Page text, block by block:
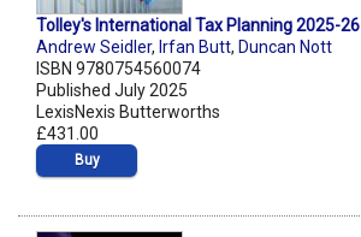
Tolley's International Tax Planning 2025-26
Andrew Seidler, Irfan Butt, Duncan Nott
ISBN 9780754560074
Published July 2025
LexisNexis Butterworths
£431.00
Buy